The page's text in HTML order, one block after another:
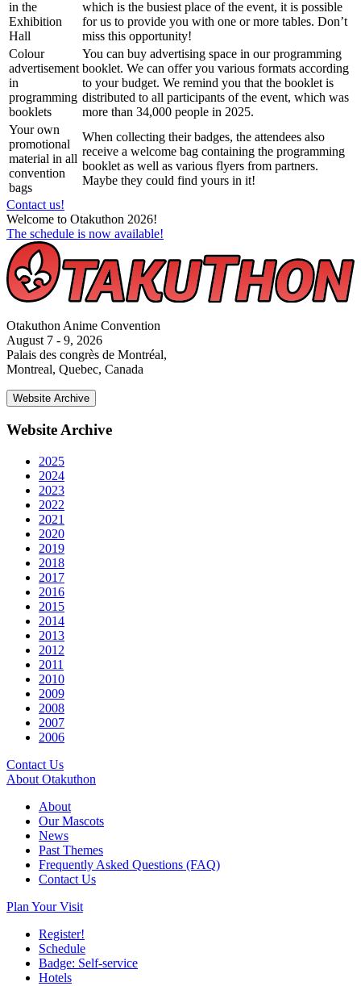
in the
Exhibition
Hall
which is the busiest place of the event, it is possible
for us to provide you with one or more tables. Don’t
miss this opportunity!
Colour
advertisement
in
programming
booklets
You can buy advertising space in our programming
booklet. We can offer you various formats according
to your budget. We remind you that the booklet is
distributed to all participants of the event, which was
more than 34,000 people in 2025.
Your own
promotional
material in all
convention
bags
When collecting their badges, the attendees also
receive a welcome bag containing the programming
booklet as well as various flyers from partners.
Maybe they could find yours in it!
Contact us!
Welcome to Otakuthon 2026!
The schedule is now available!
Otakuthon Anime Convention
August 7 - 9, 2026
Palais des congrès de Montréal,
Montreal, Quebec, Canada
Website Archive
Website Archive
2025
2024
2023
2022
2021
2020
2019
2018
2017
2016
2015
2014
2013
2012
2011
2010
2009
2008
2007
2006
Contact Us
About Otakuthon
About
Our Mascots
News
Past Themes
Frequently Asked Questions (FAQ)
Contact Us
Plan Your Visit
Register!
Schedule
Badge: Self-service
Hotels